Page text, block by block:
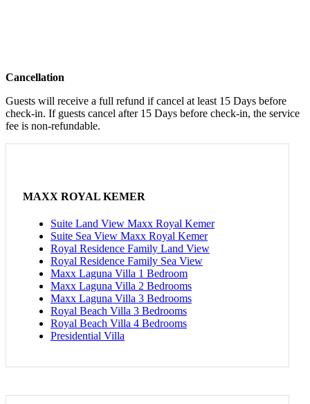
Cancellation
Guests will receive a full refund if cancel at least 15 Days before
check-in. If guests cancel after 15 Days before check-in, the service
fee is non-refundable.
MAXX ROYAL KEMER
Suite Land View Maxx Royal Kemer
Suite Sea View Maxx Royal Kemer
Royal Residence Family Land View
Royal Residence Family Sea View
Maxx Laguna Villa 1 Bedroom
Maxx Laguna Villa 2 Bedrooms
Maxx Laguna Villa 3 Bedrooms
Royal Beach Villa 3 Bedrooms
Royal Beach Villa 4 Bedrooms
Presidential Villa